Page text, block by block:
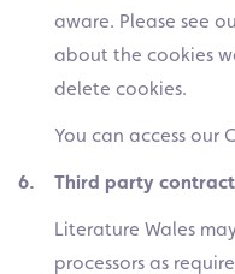
aware. Please see
about the cookies
delete cookies.
You can access our
6. Third party
Literature Wales
processors as